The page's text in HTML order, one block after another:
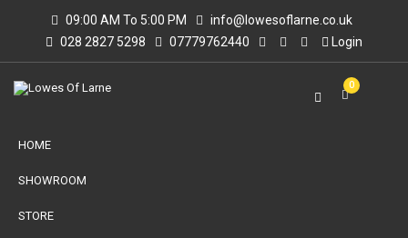
09:00 AM To 5:00 PM
info@lowesoflarne.co.uk
028 2827 5298
07779762440 Login
0
HOME
SHOWROOM
STORE